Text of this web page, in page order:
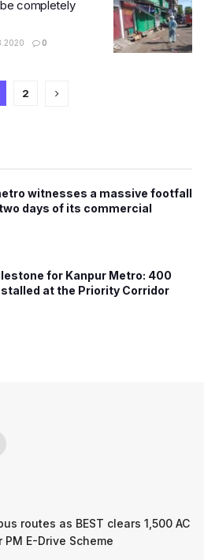
completely
0
2
witnesses a massive footfall
days of its commercial
for Kanpur Metro: 400
at the Priority Corridor
routes as BEST clears 1,500 AC
E-Drive Scheme